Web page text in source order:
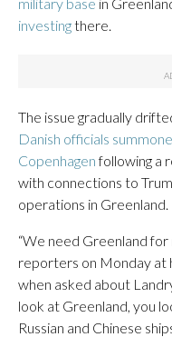
investingthere.
The issue gradually
Danish officials
Copenhagenfollowing a
with connections to
operations in Greenland.
“We need Greenland
reporters on Monday at
when asked about
look at Greenland, you
Russian and Chinese